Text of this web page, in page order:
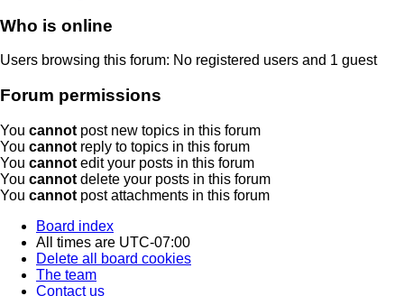
Who is online
Users browsing this forum: No registered users and 1 guest
Forum permissions
You cannot post new topics in this forum
You cannot reply to topics in this forum
You cannot edit your posts in this forum
You cannot delete your posts in this forum
You cannot post attachments in this forum
Board index
All times are UTC-07:00
Delete all board cookies
The team
Contact us